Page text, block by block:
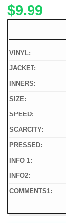
$9.99
VINYL:
JACKET:
INNERS:
SIZE:
SPEED:
SCARCITY:
PRESSED:
INFO 1:
INFO2:
COMMENTS1: